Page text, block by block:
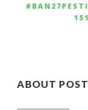
ABOUT